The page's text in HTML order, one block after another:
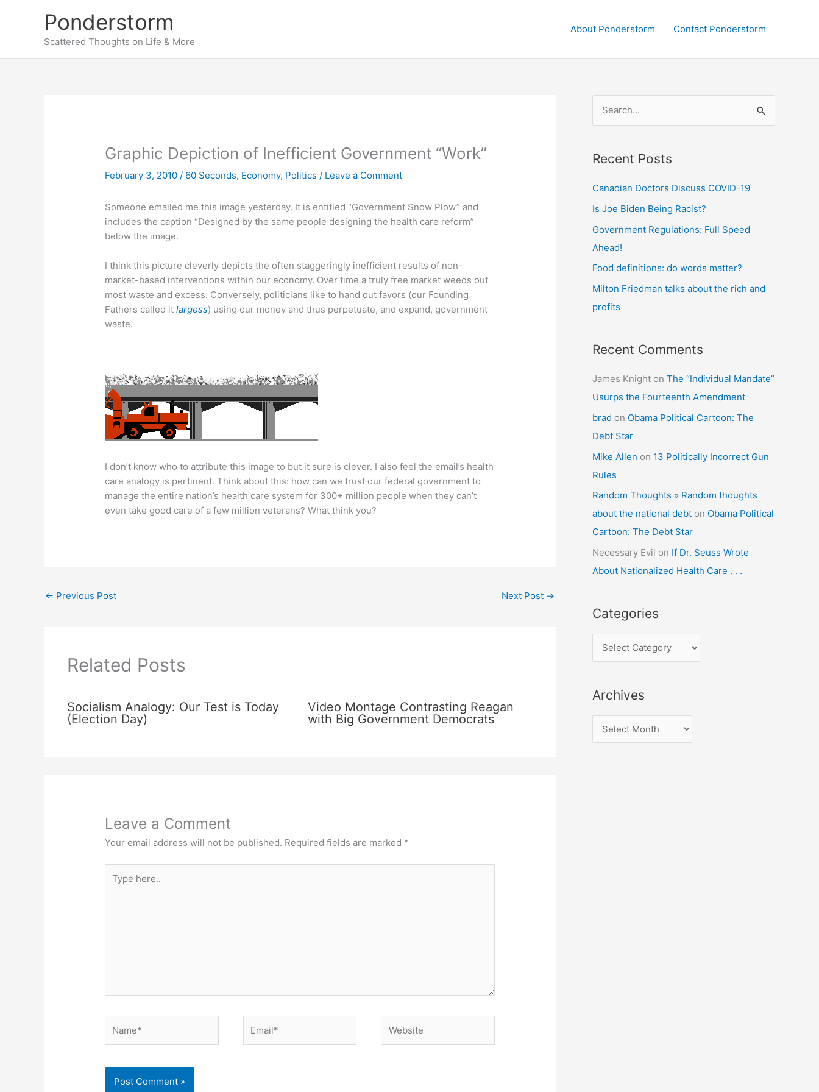
Ponderstorm
Scattered Thoughts on Life & More
About Ponderstorm Contact Ponderstorm
Graphic Depiction of Inefficient Government “Work”
February 3, 2010/ 60 Seconds, Economy, Politics / Leave a Comment
Someone emailed me this image yesterday. It is entitled “Government Snow Plow” and
includes the caption “Designed by the same people designing the health care reform”
below the image.
I think this picture cleverly depicts the often staggeringly inefficient results of non-
market-based interventions within our economy. Over time a truly free market weeds out
most waste and excess. Conversely, politicians like to hand out favors (our Founding
Fathers called itlargess) using our money and thus perpetuate, and expand, government
waste.
I don’t know who to attribute this image to but it sure is clever. I also feel the email’s health
care analogy is pertinent. Think about this: how can we trust our federal government to
manage the entire nation’s health care system for 300+ million people when they can’t
even take good care of a few million veterans? What think you?
← Previous Post Next Post →
Related Posts
Socialism Analogy: Our Test is Today
(Election Day)
Video Montage Contrasting Reagan
with Big Government Democrats
Leave a Comment
Your email address will not be published. Required fields are marked *
here..
r
h
f
o
r
:
Recent Posts
Canadian Doctors Discuss COVID-19
Is Joe Biden Being Racist?
Government Regulations: Full Speed
Ahead!
Food definitions: do words matter?
Milton Friedman talks about the rich and
profits
Recent Comments
James Knight on The “Individual Mandate”
Usurps the Fourteenth Amendment
brad on Obama Political Cartoon: The
Debt Star
Mike Allen on 13 Politically Incorrect Gun
Rules
Random Thoughts » Random thoughts
about the national debt on Obama Political
Cartoon: The Debt Star
Necessary Evil on If Dr. Seuss Wrote
About Nationalized Health Care . . .
Categories
a
e
g
Archives
r